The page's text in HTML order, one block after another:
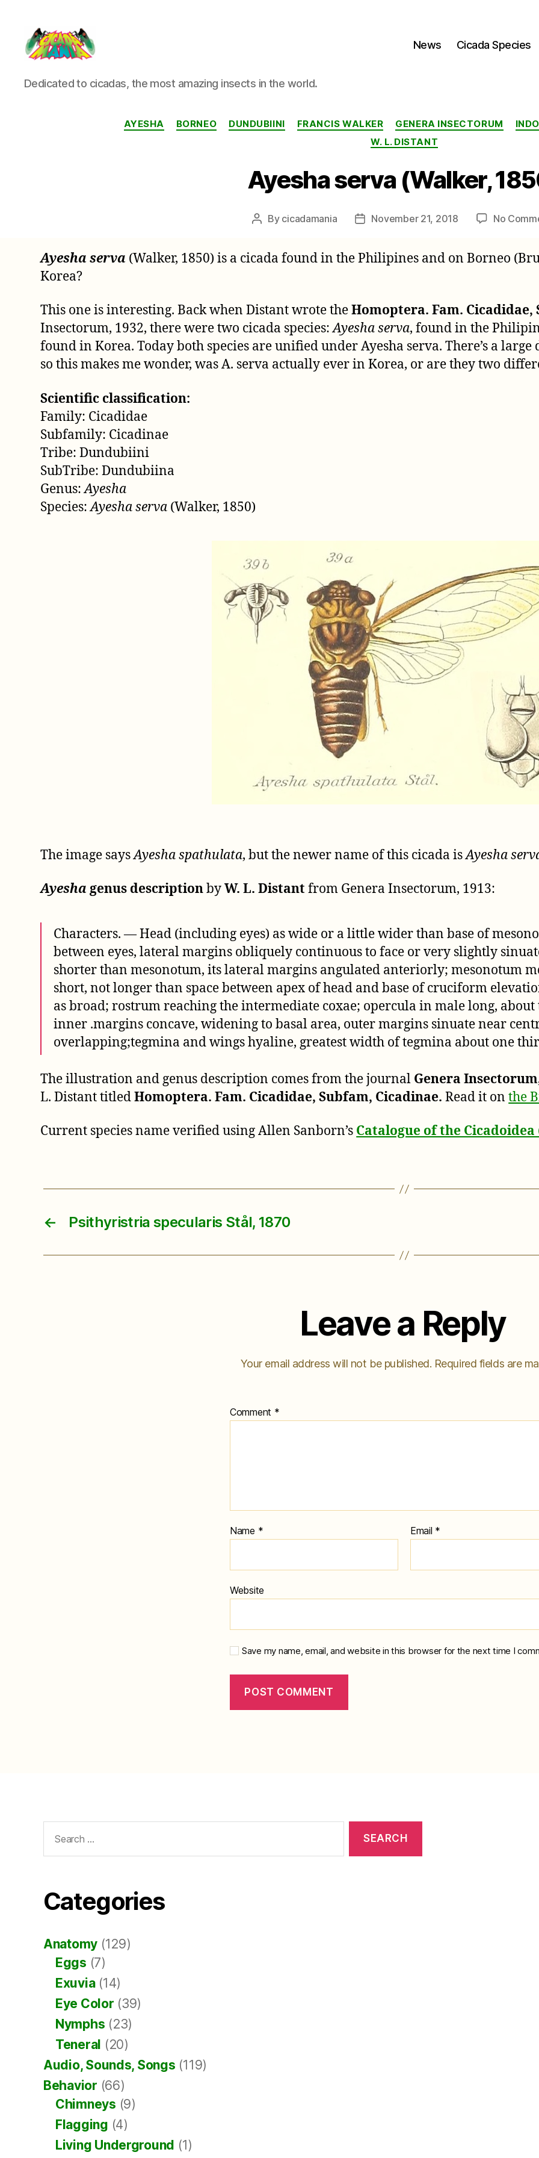
Cicada
Mania
Dedicated to cicadas, the most amazing insects in the world.
News Cicada Species
Categories
AYESHA BORNEO DUNDUBIINI FRANCIS WALKER GENERA INSECTORUM
W. L. DISTANT
Ayesha serva (Walker,
Post
By cicadamania
PostNovember 21, 2018 No
Ayesha serva (Walker, 1850) is a cicada found in the Philipines and on Borneo
Korea?
This one is interesting. Back when Distant wrote theHomoptera. Fam. Cicadidae,
Insectorum, 1932, there were two cicada species:Ayesha serva, found in the
found in Korea. Today both species are unified under Ayesha serva. There’s a
so this makes me wonder, was A. serva actually ever in Korea, or are they two
Scientific classification:
Family: Cicadidae
Subfamily: Cicadinae
Tribe: Dundubiini
SubTribe: Dundubiina
Genus:Ayesha
Species:Ayesha serva (Walker, 1850)
The image saysAyesha spathulata, but the newer name of this cicada isAyesha
Ayesha genus descriptionbyW. L. Distant from Genera Insectorum, 1913:
Characters. — Head (including eyes) as wide or a little wider than base of
between eyes, lateral margins obliquely continuous to face or very slightly
shorter than mesonotum, its lateral margins angulated anteriorly; mesonotum
short, not longer than space between apex of head and base of cruciform
as broad; rostrum reaching the intermediate coxae; opercula in male long, about
inner .margins concave, widening to basal area, outer margins sinuate near
overlapping;tegmina and wings hyaline, greatest width of tegmina about one
The illustration and genus description comes from the journal Genera Insectorum
L. Distant titledHomoptera. Fam. Cicadidae, Subfam, Cicadinae. Read it onthe
Current species name verified using Allen Sanborn’s Catalogue of the
← Psithyristria specularis Stål, 1870
Leave a Reply
Your email address will not be published. Required fields are
Comment *
Name * Email *
Website
Save my name, email, and website in this browser for the next time I
for:
Categories
Anatomy (129)
Eggs (7)
Exuvia(14)
Eye Color (39)
Nymphs (23)
Teneral (20)
Audio, Sounds, Songs (119)
Behavior (66)
Chimneys (9)
Flagging (4)
Living Underground (1)